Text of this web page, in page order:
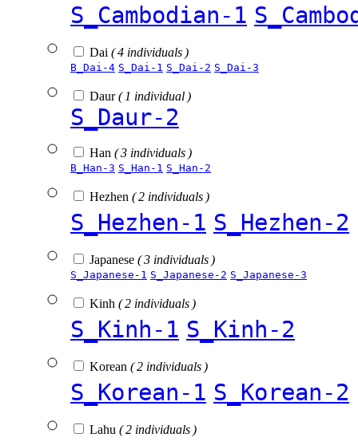
S_Cambodian-1
Dai ( 4 individuals )
B_Dai-4 S_Dai-1 S_Dai-2 S_Dai-3
Daur( 1 individual )
S_Daur-2
Han ( 3 individuals )
B_Han-3 S_Han-1 S_Han-2
Hezhen ( 2 individuals )
S_Hezhen-1 S_Hezhen-2
Japanese ( 3 individuals )
S_Japanese-1 S_Japanese-2 S_Japanese-3
Kinh ( 2 individuals )
S_Kinh-1 S_Kinh-2
Korean ( 2 individuals )
S_Korean-1 S_Korean-2
Lahu ( 2 individuals )